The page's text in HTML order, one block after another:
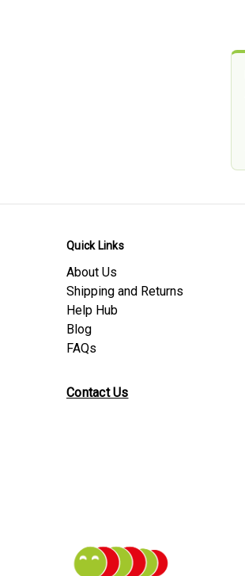
Quick Links
About Us
Shipping and Returns
Help Hub
Blog
FAQs
Contact Us